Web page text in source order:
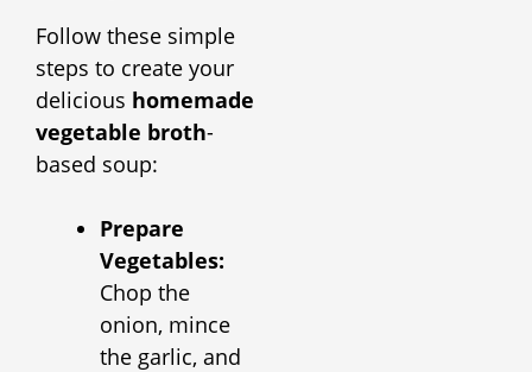
Follow these simple
steps to create your
delicious homemade
vegetable broth-
based soup:
Prepare
Vegetables:
Chop the
onion, mince
the garlic, and